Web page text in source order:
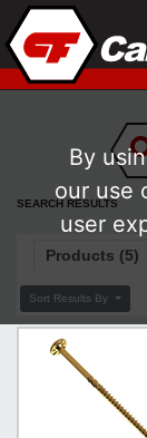
SEARCH RESULTS
Products (5)
Sort Results By
By
our use
user